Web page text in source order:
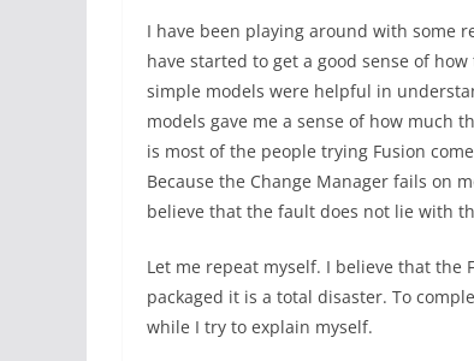
I have been playing around with some
have started to get a good sense of
simple models were helpful in
models gave me a sense of how much
is most of the people trying Fusion
Because the Change Manager fails on
believe that the fault does not lie with
Let me repeat myself. I believe that the
packaged it is a total disaster. To
while I try to explain myself.